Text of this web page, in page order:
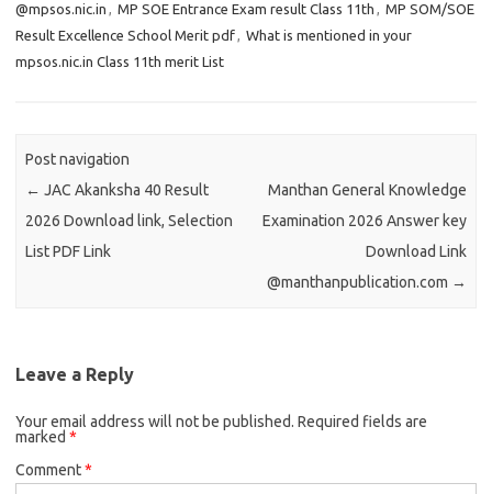
@mpsos.nic.in , MP SOE Entrance Exam result Class 11th , MP SOM/SOE
Result Excellence School Merit pdf, What is mentioned in your
mpsos.nic.in Class 11th merit List
Post navigation
← JAC Akanksha 40 Result
2026 Download link, Selection
List PDF Link
Manthan General Knowledge
Examination 2026 Answer key
Download Link
@manthanpublication.com →
Leave a Reply
Your email address will not be published. Required fields are
marked *
Comment*